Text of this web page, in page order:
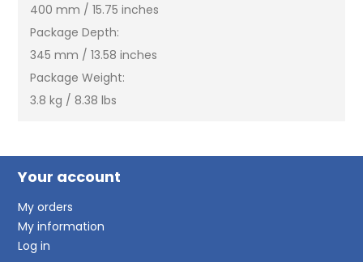
400 mm / 15.75 inches
Package Depth:
345 mm / 13.58 inches
Package Weight:
3.8 kg / 8.38 lbs
Your account
My orders
My information
Log in